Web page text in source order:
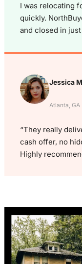
I was relocating
quickly.
and closed in just
Jessica
Atlanta, GA
“They really
cash offer, no
Highly